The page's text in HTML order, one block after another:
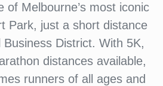
of Melbourne’s most iconic
Park, just a short distance
District. With 5K,
distances available,
runners of all ages and